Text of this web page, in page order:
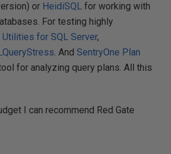
or HeidiSQL for working with
For testing highly
Utilities for SQL Server,
. And SentryOne Plan
for analyzing query plans. All this
I can recommend Red Gate